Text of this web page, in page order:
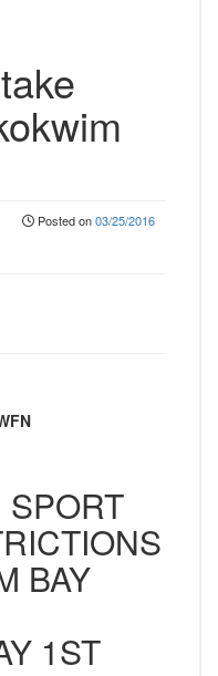
Posted on03/25/2016
SPORT
BAY
1ST